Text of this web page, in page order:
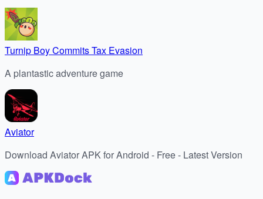
Turnip Boy Commits Tax Evasion
A plantastic adventure game
Aviator
Download Aviator APK for Android - Free - Latest Version